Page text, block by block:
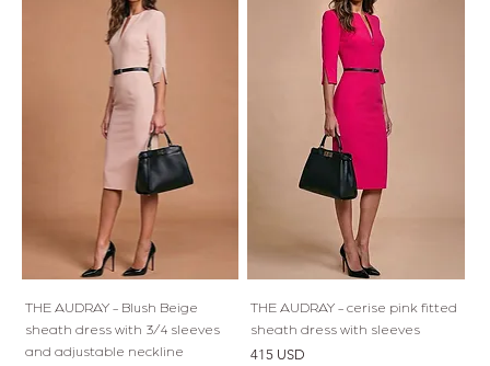
THE AUDRAY - Blush Beige
sheath dress with 3/4 sleeves
and adjustable neckline
THE AUDRAY - cerise pink fitted
sheath dress with sleeves
Price
415 USD